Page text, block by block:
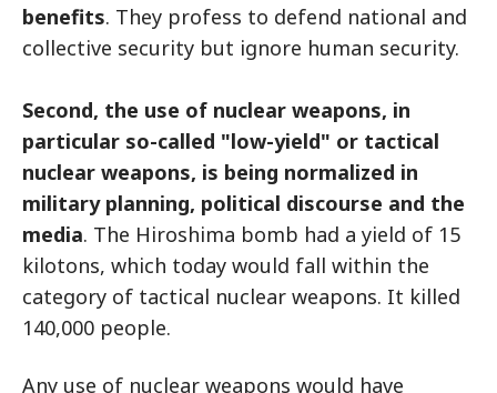
benefits. They profess to defend national and
collective security but ignore human security.
Second, the use of nuclear weapons, in
particular so-called "low-yield" or tactical
nuclear weapons, is being normalized in
military planning, political discourse and the
media. The Hiroshima bomb had a yield of 15
kilotons, which today would fall within the
category of tactical nuclear weapons. It killed
140,000 people.
Any use of nuclear weapons would have